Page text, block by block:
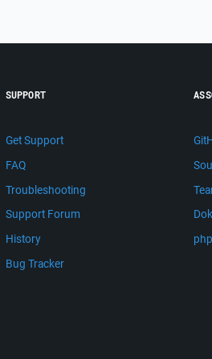
SUPPORT
Get Support
FAQ
Troubleshooting
Support Forum
History
Bug Tracker